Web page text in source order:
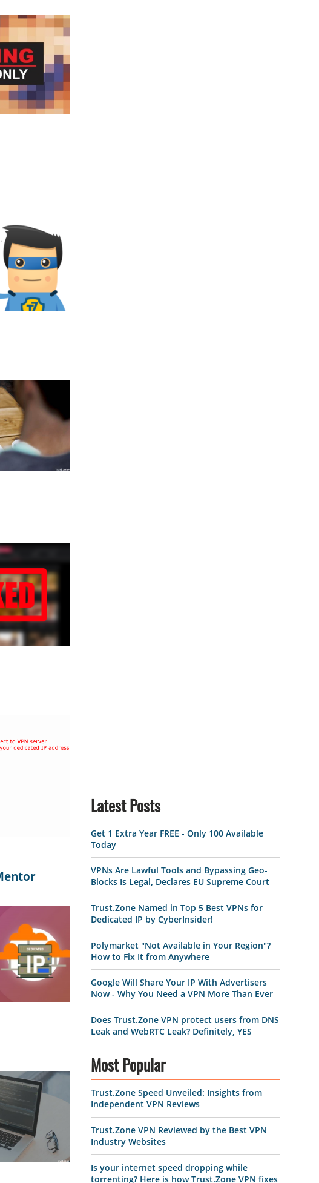
Latest Posts
Get 1 Extra Year FREE - Only 100 Available
Today
VPNs Are Lawful Tools and Bypassing Geo-
Blocks Is Legal, Declares EU Supreme Court
Trust.Zone Named in Top 5 Best VPNs for
Dedicated IP by CyberInsider!
Polymarket "Not Available in Your Region"?
How to Fix It from Anywhere
Google Will Share Your IP With Advertisers
Now - Why You Need a VPN More Than Ever
Does Trust.Zone VPN protect users from DNS
Leak and WebRTC Leak? Definitely, YES
Most Popular
Trust.Zone Speed Unveiled: Insights from
Independent VPN Reviews
Trust.Zone VPN Reviewed by the Best VPN
Industry Websites
Is your internet speed dropping while
torrenting? Here is how Trust.Zone VPN fixes